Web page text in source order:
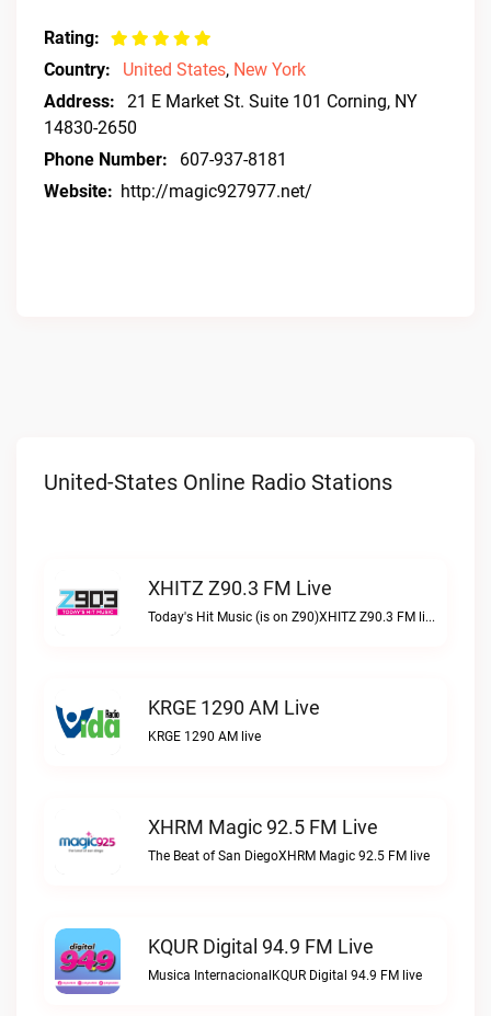
Rating:
Country:
United States, New York
Address:
21 E Market St. Suite 101 Corning, NY
14830-2650
Phone Number:
607-937-8181
Website: http://magic927977.net/
United-States Online Radio Stations
XHITZ Z90.3 FM Live
Today's Hit Music (is on Z90)XHITZ Z90.3 FM live
KRGE 1290 AM Live
KRGE 1290 AM live
XHRM Magic 92.5 FM Live
The Beat of San DiegoXHRM Magic 92.5 FM live
KQUR Digital 94.9 FM Live
Musica InternacionalKQUR Digital 94.9 FM live